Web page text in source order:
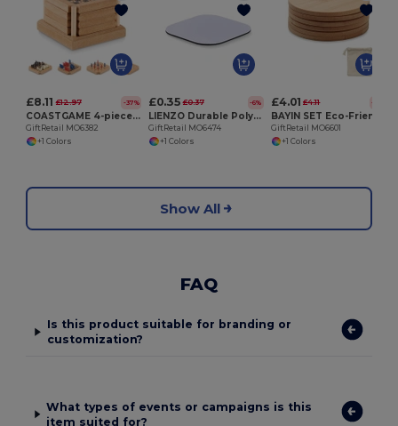
£8.11 £12.97 -37%
COASTGAME 4-piece coaster game set
GiftRetail MO6382
+1 Colors
£0.35 £0.37 -6%
LIENZO Durable Polyester Sublimation Coaster with Rubber Base
GiftRetail MO6474
+1 Colors
£4.01 £4.11 -2%
GiftRetail MO6601
+1 Colors
Show All
FAQ
Is this product suitable for branding or
customization?
What types of events or campaigns is this
item suited for?